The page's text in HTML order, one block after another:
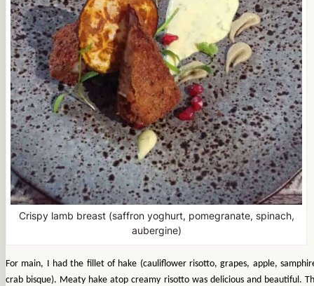
Crispy lamb breast (saffron yoghurt, pomegranate, spinach,
aubergine)
For main, I had the fillet of hake (cauliflower risotto, grapes, apple,
crab bisque). Meaty hake atop creamy risotto was delicious and beautiful.